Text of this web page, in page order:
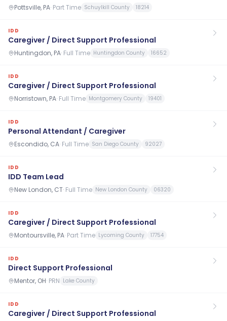
Pottsville, PA· Part Time Schuylkill County 18214
IDD
Caregiver / Direct Support Professional
Huntingdon, PA· Full Time Huntingdon County 16652
IDD
Caregiver / Direct Support Professional
Norristown, PA· Full Time Montgomery County 19401
IDD
Personal Attendant / Caregiver
Escondido, CA· Full Time San Diego County 92027
IDD
IDD Team Lead
New London, CT· Full Time New London County 06320
IDD
Caregiver / Direct Support Professional
Montoursville, PA· Part Time Lycoming County 17754
IDD
Direct Support Professional
Mentor, OH· PRN Lake County
IDD
Caregiver / Direct Support Professional